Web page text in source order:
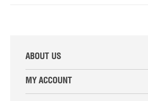
ABOUT US
MY ACCOUNT